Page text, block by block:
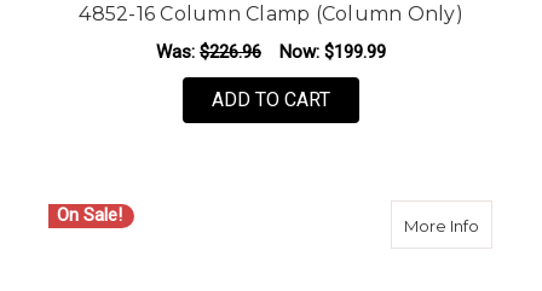
4852-16 Column Clamp (Column Only)
Was: $226.96 Now: $199.99
ADD TO CART
On Sale! More Infoabout